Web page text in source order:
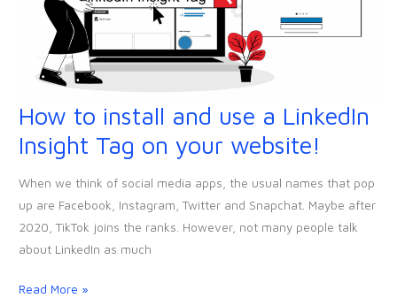
How to install and use a LinkedIn
Insight Tag on your website!
When we think of social media apps, the usual names that pop
up are Facebook, Instagram, Twitter and Snapchat. Maybe after
2020, TikTok joins the ranks. However, not many people talk
about LinkedIn as much
How
install
and
a
LinkedIn
Tag
Read More »